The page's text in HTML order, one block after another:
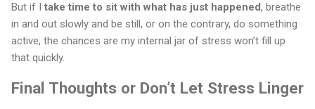
But if I take time to sit with what has just happened, breathe
in and out slowly and be still, or on the contrary, do something
active, the chances are my internal jar of stress won’t fill up
that quickly.
Final Thoughts or Don’t Let Stress Linger